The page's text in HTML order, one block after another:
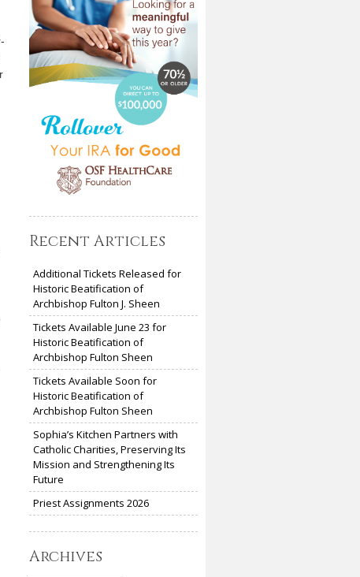
Recent Articles
Additional Tickets Released for
Historic Beatification of
Archbishop Fulton J. Sheen
Tickets Available June 23 for
Historic Beatification of
Archbishop Fulton Sheen
Tickets Available Soon for
Historic Beatification of
Archbishop Fulton Sheen
Sophia’s Kitchen Partners with
Catholic Charities, Preserving Its
Mission and Strengthening Its
Future
Priest Assignments 2026
Archives